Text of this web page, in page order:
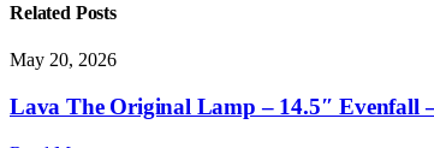
Related Posts
May 20, 2026
Lava The Original Lamp – 14.5″ Evenfall